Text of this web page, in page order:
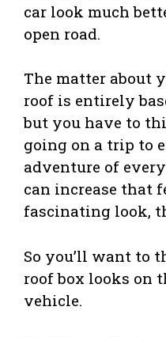
car look much
open road.
The matter about
roof is entirely
but you have to
going on a trip to
adventure of
can increase that
fascinating look,
So you’ll want to
roof box looks on
vehicle.